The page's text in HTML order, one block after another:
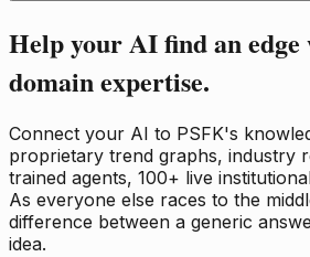
Help your AI find an
domain expertise.
Connect your AI to PSFK's
proprietary trend graphs, industry
trained agents, 100+ live
As everyone else races to the
difference between a generic
idea.